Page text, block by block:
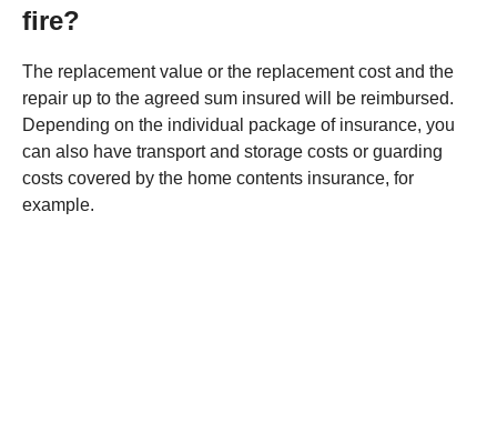
fire?
The replacement value or the replacement cost and the
repair up to the agreed sum insured will be reimbursed.
Depending on the individual package of insurance, you
can also have transport and storage costs or guarding
costs covered by the home contents insurance, for
example.